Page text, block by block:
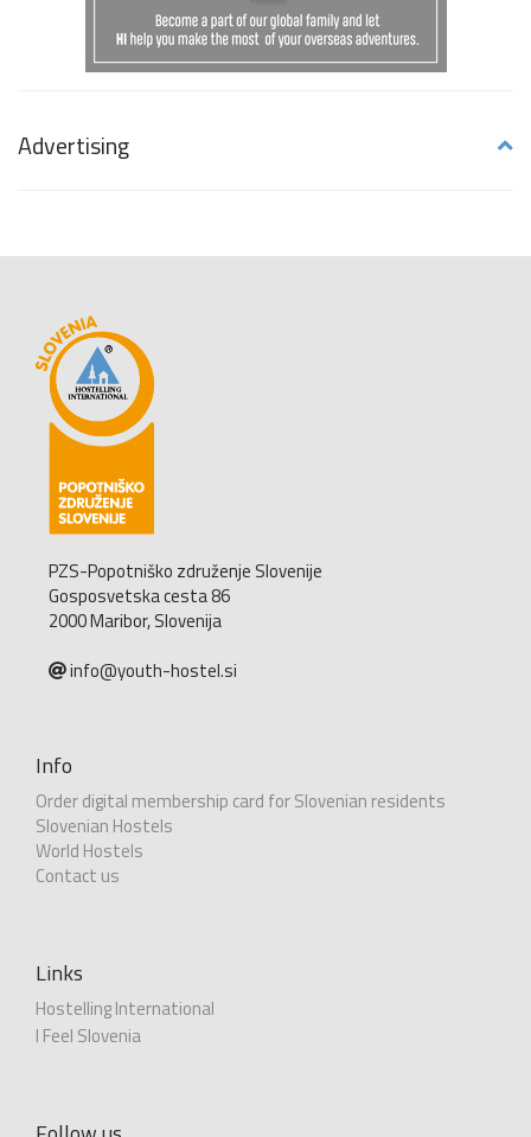
Advertising
PZS-Popotniško združenje Slovenije
Gosposvetska cesta 86
2000 Maribor, Slovenija
info@youth-hostel.si
Info
Order digital membership card for Slovenian residents
Slovenian Hostels
World Hostels
Contact us
Links
Hostelling International
I Feel Slovenia